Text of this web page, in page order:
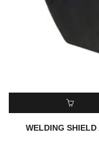
READ MORE
WELDING